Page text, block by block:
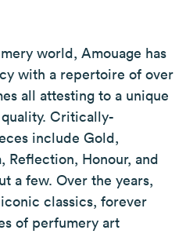
world, Amouage has
with a repertoire of over
all attesting to a unique
Critically-
include Gold,
Reflection, Honour, and
a few. Over the years,
classics, forever
of perfumery art